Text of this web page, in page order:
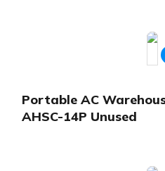
Portable AC
AHSC-14P Unused